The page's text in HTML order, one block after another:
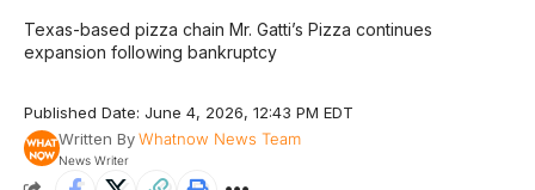
Texas-based pizza chain Mr. Gatti’s Pizza continues
expansion following bankruptcy
Published Date: June 4, 2026, 12:43 PM EDT
Written ByWhatnow News Team
News Writer